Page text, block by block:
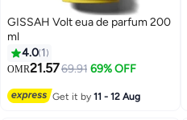
GISSAH Volt eua de parfum 200
ml
4.0 1
OMR21.5769.91 69% OFF
Get it by11 - 12 Aug